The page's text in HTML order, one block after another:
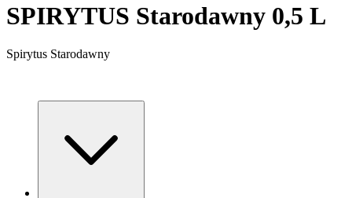
SPIRYTUS Starodawny 0,5 L
Spirytus Starodawny